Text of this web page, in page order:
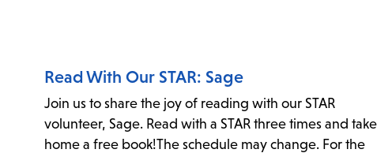
Read With Our STAR: Sage
Join us to share the joy of reading with our STAR
volunteer, Sage. Read with a STAR three times and take
home a free book!The schedule may change. For the